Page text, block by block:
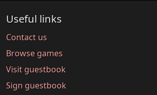
Useful links
Contact us
Browse games
Visit guestbook
Sign guestbook